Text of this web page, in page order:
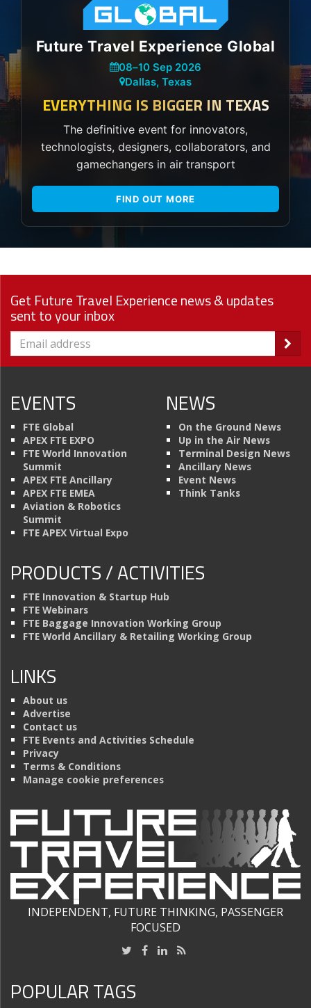
Future Travel Experience Global
08–10 Sep 2026
Dallas, Texas
EVERYTHING IS BIGGER IN TEXAS
The definitive event for innovators,
technologists, designers, collaborators, and
gamechangers in air transport
FIND OUT MORE
Get Future Travel Experience news & updates
sent to your inbox
EVENTS
FTE Global
APEX FTE EXPO
FTE World Innovation
Summit
APEX FTE Ancillary
APEX FTE EMEA
Aviation & Robotics
Summit
FTE APEX Virtual Expo
NEWS
On the Ground News
Up in the Air News
Terminal Design News
Ancillary News
Event News
Think Tanks
PRODUCTS / ACTIVITIES
FTE Innovation & Startup Hub
FTE Webinars
FTE Baggage Innovation Working Group
FTE World Ancillary & Retailing Working Group
LINKS
About us
Advertise
Contact us
FTE Events and Activities Schedule
Privacy
Terms & Conditions
Manage cookie preferences
INDEPENDENT, FUTURE THINKING, PASSENGER
FOCUSED
POPULAR TAGS